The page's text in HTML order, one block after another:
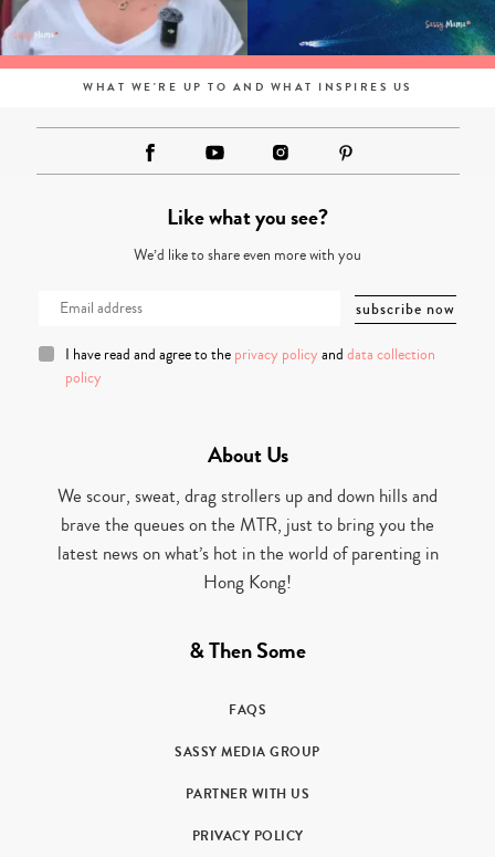
WHAT WE'RE UP TO AND WHAT INSPIRES US
Like what you see?
We’d like to share even more with you
I have read and agree to the privacy policy and data collection
policy
About Us
We scour, sweat, drag strollers up and down hills and
brave the queues on the MTR, just to bring you the
latest news on what’s hot in the world of parenting in
Hong Kong!
& Then Some
FAQS
SASSY MEDIA GROUP
PARTNER WITH US
PRIVACY POLICY